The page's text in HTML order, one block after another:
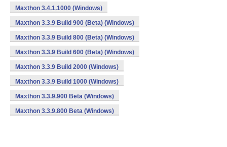
Maxthon 3.4.1.1000 (Windows)
Maxthon 3.3.9 Build 900 (Beta) (Windows)
Maxthon 3.3.9 Build 800 (Beta) (Windows)
Maxthon 3.3.9 Build 600 (Beta) (Windows)
Maxthon 3.3.9 Build 2000 (Windows)
Maxthon 3.3.9 Build 1000 (Windows)
Maxthon 3.3.9.900 Beta (Windows)
Maxthon 3.3.9.800 Beta (Windows)